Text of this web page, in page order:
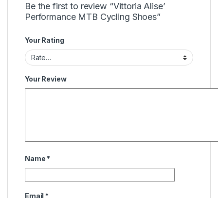
Be the first to review “Vittoria Alise’
Performance MTB Cycling Shoes”
Your Rating
Your Review
Name *
Email *